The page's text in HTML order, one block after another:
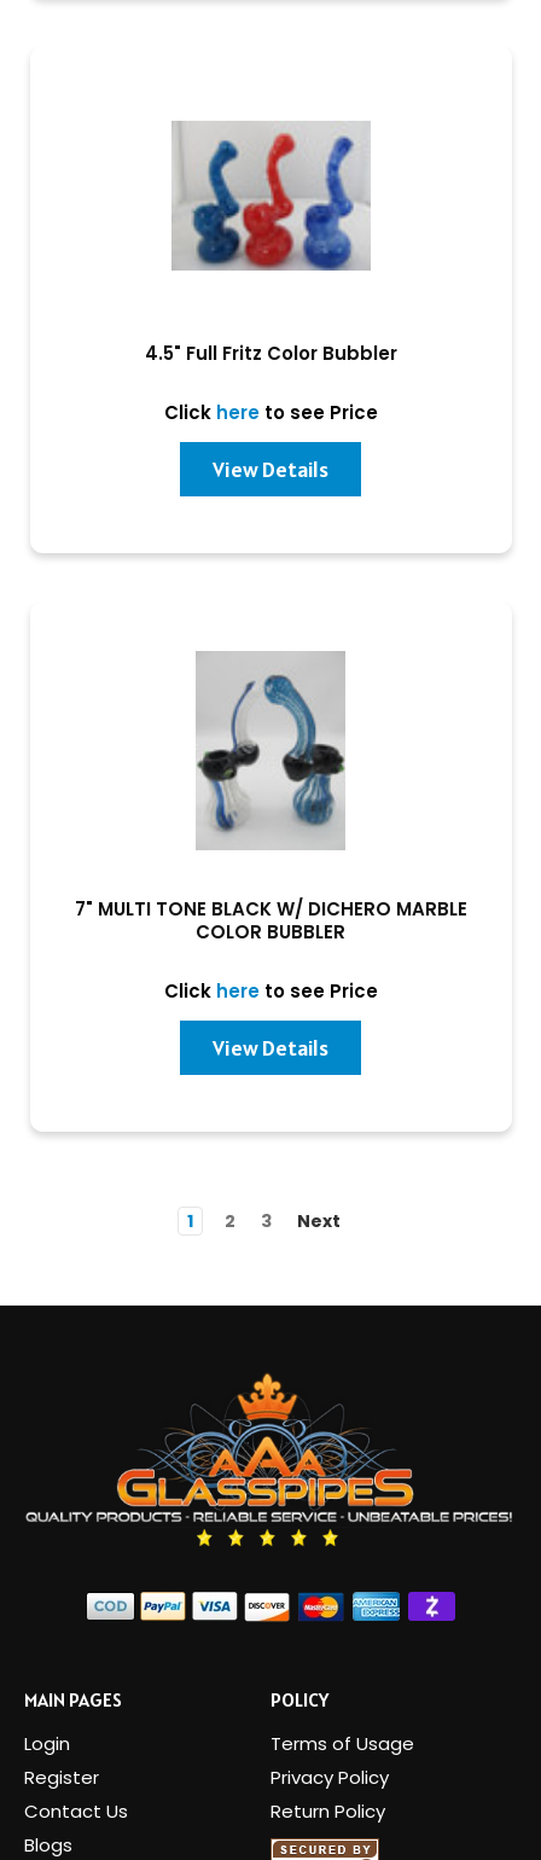
4.5" Full Fritz Color Bubbler
Click hereto see Price
View Details
7" MULTI TONE BLACK W/ DICHERO MARBLE
COLOR BUBBLER
Click hereto see Price
View Details
1 2 3 Next
MAIN PAGES
Login
Register
Contact Us
Blogs
POLICY
Terms of Usage
Privacy Policy
Return Policy